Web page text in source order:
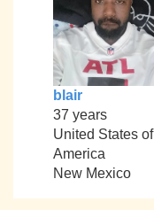
blair
37 years
United States of
America
New Mexico